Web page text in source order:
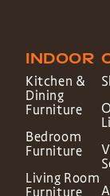
INDOOR
Kitchen &
Dining
Furniture
Bedroom
Furniture
Living Room
Furniture